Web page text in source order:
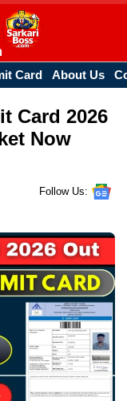
Card About Us
Card 2026
Now
Follow Us: